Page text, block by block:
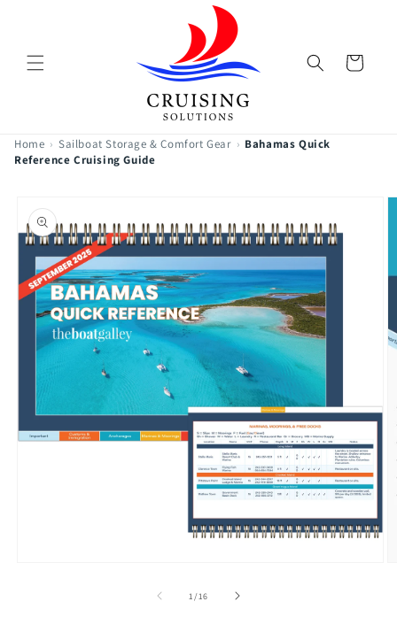
Cart
Home › Sailboat Storage & Comfort Gear › Bahamas Quick
Reference Cruising Guide
product
information
1 /of
16